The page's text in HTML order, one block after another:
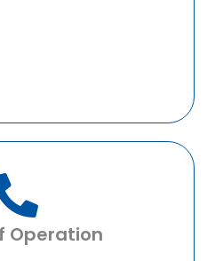
Operation